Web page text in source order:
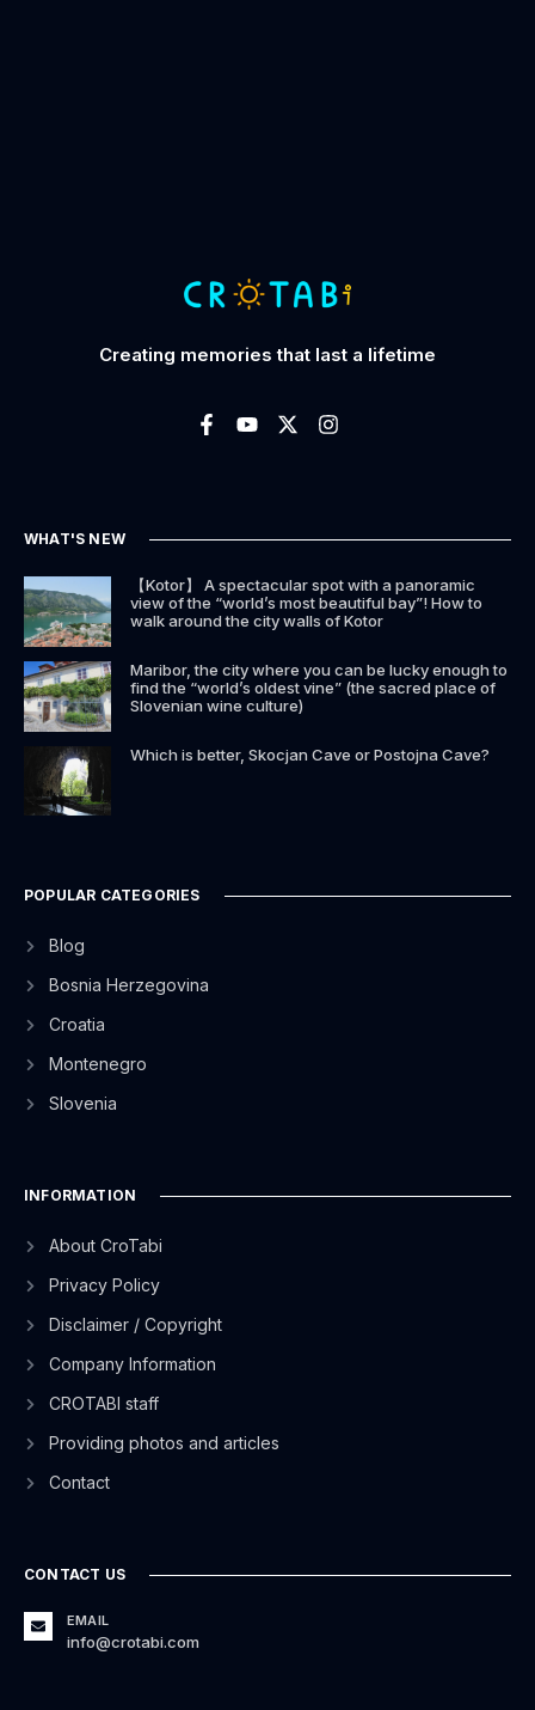
Creating memories that last a lifetime
WHAT'S NEW
【Kotor】 A spectacular spot with a panoramic
view of the “world’s most beautiful bay”! How to
walk around the city walls of Kotor
Maribor, the city where you can be lucky enough to
find the “world’s oldest vine” (the sacred place of
Slovenian wine culture)
Which is better, Skocjan Cave or Postojna Cave?
POPULAR CATEGORIES
Blog
Bosnia Herzegovina
Croatia
Montenegro
Slovenia
INFORMATION
About CroTabi
Privacy Policy
Disclaimer / Copyright
Company Information
CROTABI staff
Providing photos and articles
Contact
CONTACT US
EMAIL
info@crotabi.com